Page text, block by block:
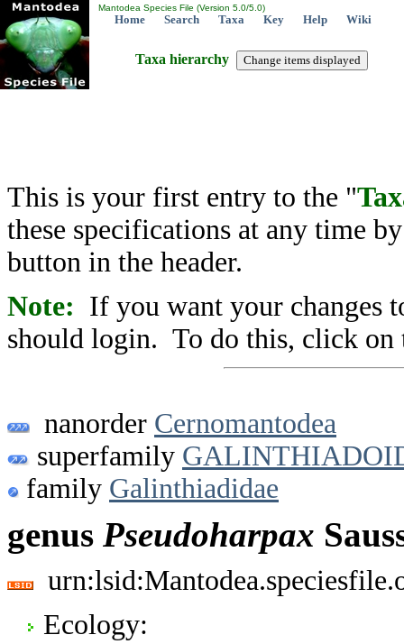
Mantodea Species File (Version 5.0/5.0)
Home Search Taxa Key Help Wiki
Taxa hierarchy
This is your first entry to the "
these specifications at any time
button in the header.
Note: If you want your changes
should login. To do this, click on
nanorder Cernomantodea
superfamily
family Galinthiadidae
genus Pseudoharpax
Ecology: